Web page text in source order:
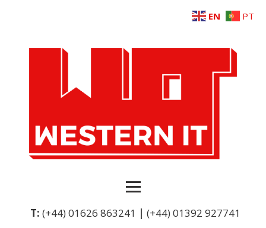
T: (+44) 01626 863241 | (+44) 01392 927741
EN PT